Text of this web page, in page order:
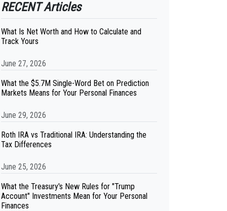
RECENT Articles
What Is Net Worth and How to Calculate and
Track Yours
June 27, 2026
What the $5.7M Single-Word Bet on Prediction
Markets Means for Your Personal Finances
June 29, 2026
Roth IRA vs Traditional IRA: Understanding the
Tax Differences
June 25, 2026
What the Treasury's New Rules for "Trump
Account" Investments Mean for Your Personal
Finances